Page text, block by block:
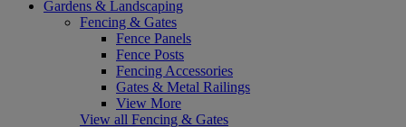
Gardens & Landscaping
Fencing & Gates
Fence Panels
Fence Posts
Fencing Accessories
Gates & Metal Railings
View More
View all Fencing & Gates